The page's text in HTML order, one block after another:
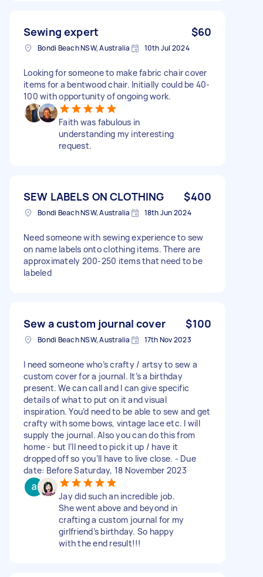
Sewing expert $60
Bondi Beach NSW, Australia 10th Jul 2024
Looking for someone to make fabric chair cover
items for a bentwood chair. Initially could be 40-
100 with opportunity of ongoing work.
Faith was fabulous in
understanding my interesting
request.
SEW LABELS ON CLOTHING $400
Bondi Beach NSW, Australia 18th Jun 2024
Need someone with sewing experience to sew
on name labels onto clothing items. There are
approximately 200-250 items that need to be
labeled
Sew a custom journal cover $100
Bondi Beach NSW, Australia 17th Nov 2023
I need someone who’s crafty / artsy to sew a
custom cover for a journal. It’s a birthday
present. We can call and I can give specific
details of what to put on it and visual
inspiration. You’d need to be able to sew and get
crafty with some bows, vintage lace etc. I will
supply the journal. Also you can do this from
home - but I’ll need to pick it up / have it
dropped off so you’ll have to live close. - Due
date: Before Saturday, 18 November 2023
Jay did such an incredible job.
She went above and beyond in
crafting a custom journal for my
girlfriend’s birthday. So happy
with the end result!!!